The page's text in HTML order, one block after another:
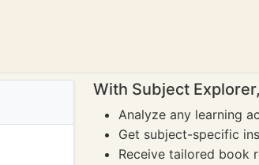
With Subject
Analyze any learning
Get subject-specific
Receive tailored book